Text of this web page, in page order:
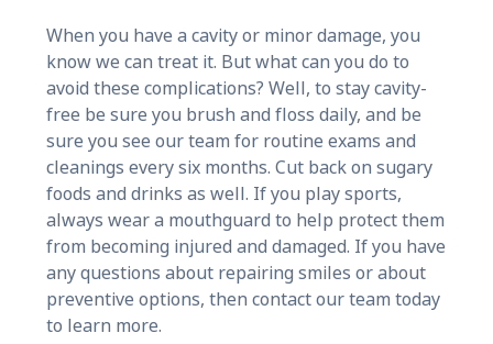
When you have a cavity or minor damage, you
know we can treat it. But what can you do to
avoid these complications? Well, to stay cavity-
free be sure you brush and floss daily, and be
sure you see our team for routine exams and
cleanings every six months. Cut back on sugary
foods and drinks as well. If you play sports,
always wear a mouthguard to help protect them
from becoming injured and damaged. If you have
any questions about repairing smiles or about
preventive options, then contact our team today
to learn more.